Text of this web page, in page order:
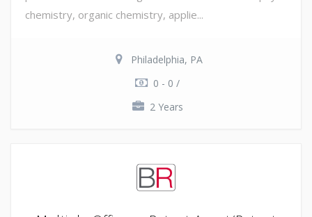
chemistry, organic chemistry, applie...
Philadelphia, PA
0 - 0 /
2 Years